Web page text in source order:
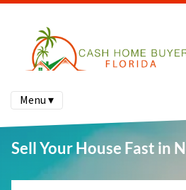
Menu ▾
Sell Your House Fast in